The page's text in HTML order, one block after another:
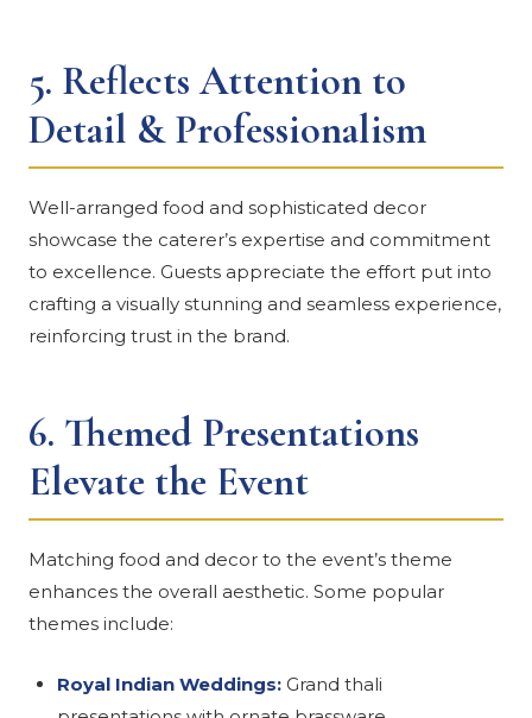
5. Reflects Attention to
Detail & Professionalism
Well-arranged food and sophisticated decor
showcase the caterer’s expertise and commitment
to excellence. Guests appreciate the effort put into
crafting a visually stunning and seamless experience,
reinforcing trust in the brand.
6. Themed Presentations
Elevate the Event
Matching food and decor to the event’s theme
enhances the overall aesthetic. Some popular
themes include:
Royal Indian Weddings: Grand thali